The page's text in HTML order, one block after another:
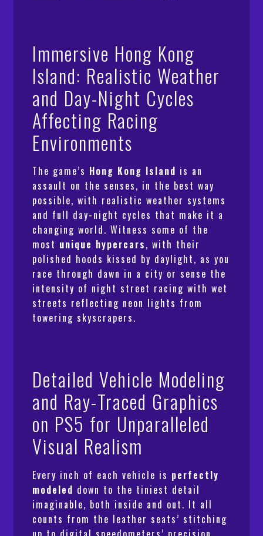
Immersive Hong Kong
Island: Realistic Weather
and Day-Night Cycles
Affecting Racing
Environments
The game’s Hong Kong Island is an
assault on the senses, in the best way
possible, with realistic weather systems
and full day-night cycles that make it a
changing world. Witness some of the
most unique hypercars, with their
polished hoods kissed by daylight, as you
race through dawn in a city or sense the
intensity of night street racing with wet
streets reflecting neon lights from
towering skyscrapers.
Detailed Vehicle Modeling
and Ray-Traced Graphics
on PS5 for Unparalleled
Visual Realism
Every inch of each vehicle is perfectly
modeled down to the tiniest detail
imaginable, both inside and out. It all
counts from the leather seats’ stitching